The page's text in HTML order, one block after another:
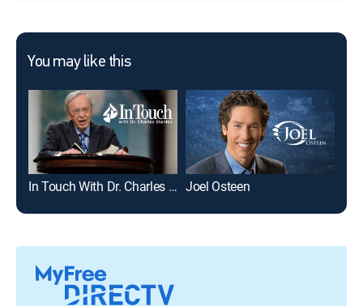
You may like this
In Touch With Dr. Charles Stanley Joel Osteen